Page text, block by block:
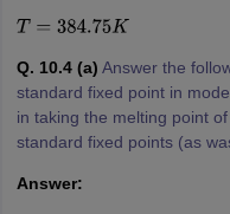
T= 384.75K
Q. 10.4 (a) Answer the
standard fixed point in
in taking the melting point
standard fixed points (as
Answer: